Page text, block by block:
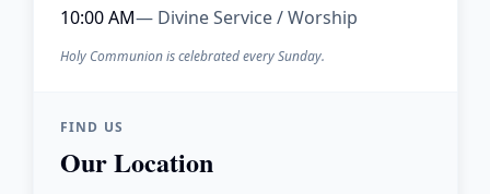
10:00 AM— Divine Service / Worship
Holy Communion is celebrated every Sunday.
FIND US
Our Location